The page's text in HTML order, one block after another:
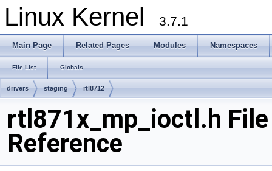
Linux Kernel 3.7.1
Main Page Related Pages Modules Namespaces
File List Globals
drivers staging rtl8712
rtl871x_mp_ioctl.h File
Reference